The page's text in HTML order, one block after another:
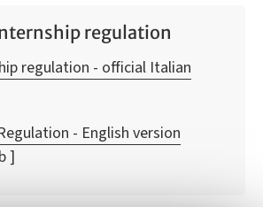
regulation
regulation - official Italian
- English version
]